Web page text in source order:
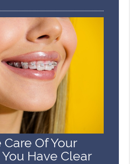
Care Of Your
Have Clear